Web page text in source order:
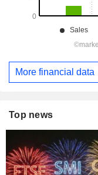
More financial data
Top news